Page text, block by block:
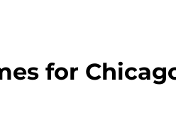
for